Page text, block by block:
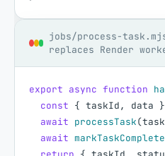
jobs/process-
replaces Render
export async function
const { taskId, data }
await processTask(
await markTaskComplete